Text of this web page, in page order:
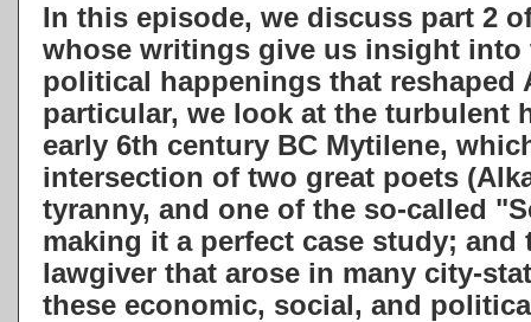
In this episode, we discuss part 2
whose writings give us insight into
political happenings that reshaped
particular, we look at the turbulent
early 6th century BC Mytilene,
intersection of two great poets
tyranny, and one of the so-called
making it a perfect case study;
lawgiver that arose in many city-
these economic, social, and